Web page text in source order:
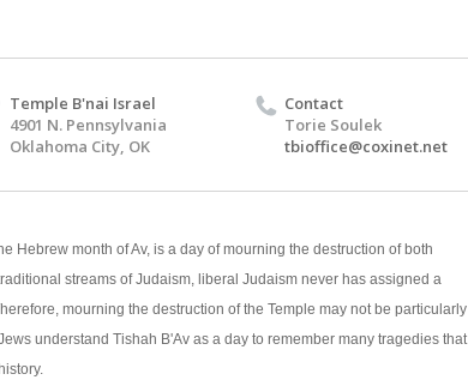
Temple B'nai Israel
4901 N. Pennsylvania
Oklahoma City, OK
Contact
Torie Soulek
tbioffice@coxinet.net
Hebrew month of Av, is a day of mourning the destruction of both
streams of Judaism, liberal Judaism never has assigned a
mourning the destruction of the Temple may not be particularly
understand Tishah B'Av as a day to remember many tragedies that